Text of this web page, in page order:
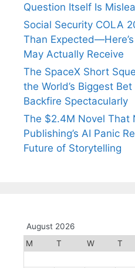
Question Itself Is
Social Security COLA
Than
May Actually Receive
The SpaceX Short
the World’s Biggest
Backfire Spectacularly
The $2.4M Novel That
Publishing’s AI Panic
Future of Storytelling
August 2026
M
T W T